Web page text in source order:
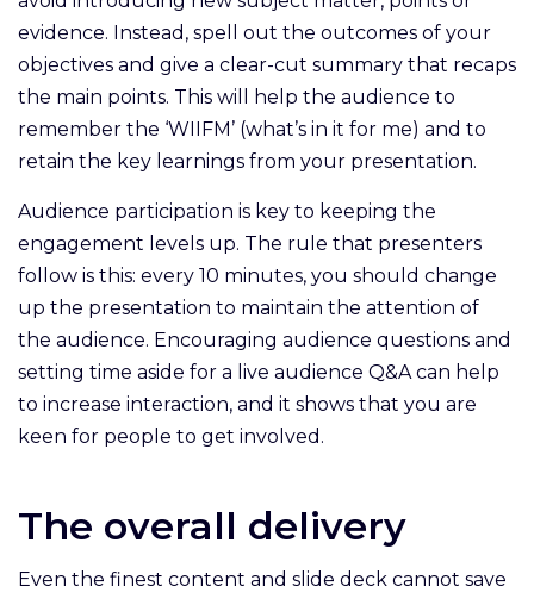
evidence. Instead, spell out the outcomes of your
objectives and give a clear-cut summary that recaps
the main points. This will help the audience to
remember the ‘WIIFM’ (what’s in it for me) and to
retain the key learnings from your presentation.
Audience participation is key to keeping the
engagement levels up. The rule that presenters
follow is this: every 10 minutes, you should change
up the presentation to maintain the attention of
the audience. Encouraging audience questions and
setting time aside for a live audience Q&A can help
to increase interaction, and it shows that you are
keen for people to get involved.
The overall delivery
Even the finest content and slide deck cannot save